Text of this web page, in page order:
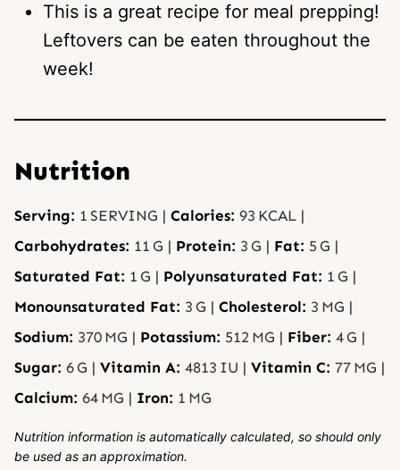
This is a great recipe for meal prepping!
Leftovers can be eaten throughout the
week!
Nutrition
Serving: 1 SERVING | Calories: 93 KCAL |
Carbohydrates: 11 G | Protein: 3 G | Fat: 5 G |
Saturated Fat: 1 G | Polyunsaturated Fat: 1 G |
Monounsaturated Fat: 3 G | Cholesterol: 3 MG |
Sodium: 370 MG | Potassium: 512 MG | Fiber: 4G |
Sugar: 6G | Vitamin A: 4813 IU | Vitamin C: 77 MG |
Calcium: 64 MG | Iron: 1 MG
Nutrition information is automatically calculated, so should only
be used as an approximation.